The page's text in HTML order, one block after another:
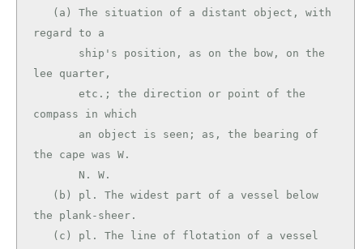
regard to a
lee quarter,
compass in which
the cape was W.
the plank-sheer.